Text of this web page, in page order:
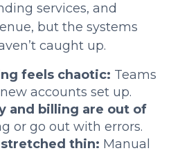
services, and
but the systems
caught up.
feels chaotic: Teams
accounts set up.
and billing are out of
or go out with errors.
thin: Manual